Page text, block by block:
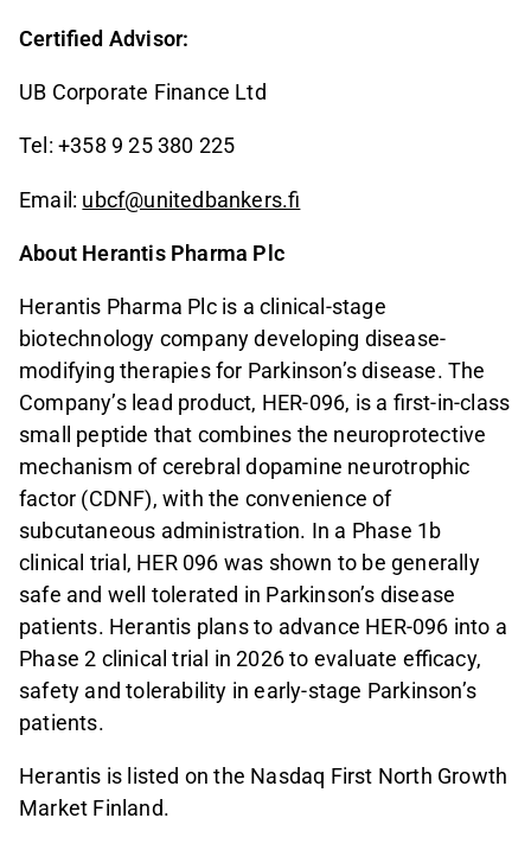
Certified Advisor:
UB Corporate Finance Ltd
Tel: +358 9 25 380 225
Email: ubcf@unitedbankers.fi
About Herantis Pharma Plc
Herantis Pharma Plc is a clinical-stage
biotechnology company developing disease-
modifying therapies for Parkinson’s disease. The
Company’s lead product, HER-096, is a first-in-class
small peptide that combines the neuroprotective
mechanism of cerebral dopamine neurotrophic
factor (CDNF), with the convenience of
subcutaneous administration. In a Phase 1b
clinical trial, HER 096 was shown to be generally
safe and well tolerated in Parkinson’s disease
patients. Herantis plans to advance HER-096 into a
Phase 2 clinical trial in 2026 to evaluate efficacy,
safety and tolerability in early-stage Parkinson’s
patients.
Herantis is listed on the Nasdaq First North Growth
Market Finland.